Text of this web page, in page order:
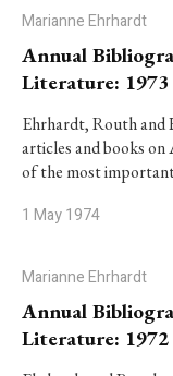
Marianne Ehrhardt
Annual
Literature: 1973
Ehrhardt, Routh and
articles and books
of the most
1 May 1974
Marianne Ehrhardt
Annual
Literature: 1972